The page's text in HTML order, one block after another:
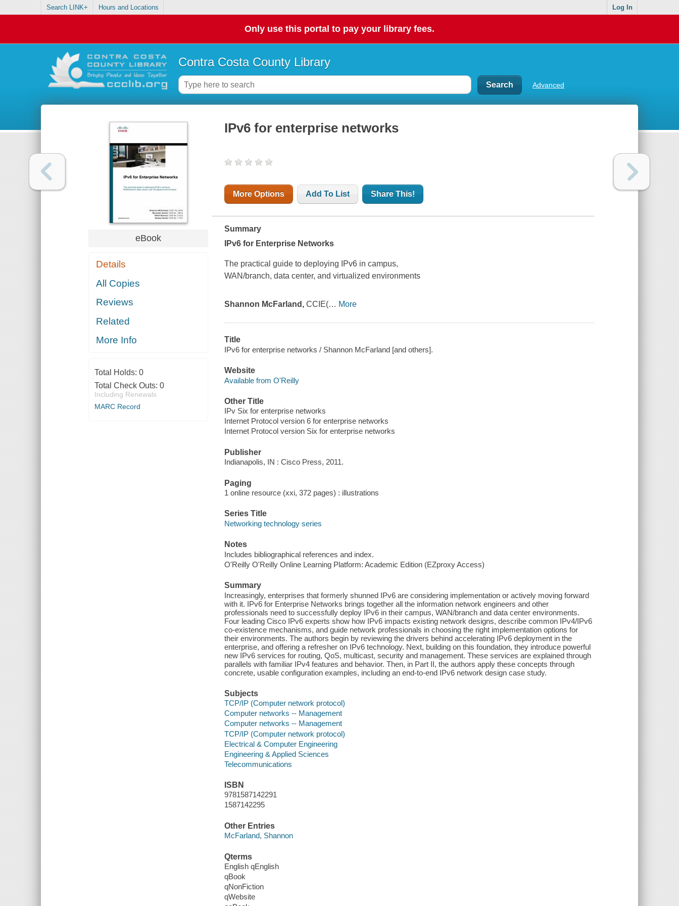
Search LINK+ Hours and Locations Log In
Only use this portal to pay your library fees.
Contra Costa County Library
Advanced
eBook
Details
All Copies
Reviews
Related
More Info
Total Holds: 0
Total Check Outs: 0
Including Renewals
MARC Record
IPv6 for enterprise networks
More Options Add To List Share This!
Summary
IPv6 for Enterprise Networks
The practical guide to deploying IPv6 in campus,
WAN/branch, data center, and virtualized environments
Shannon McFarland,CCIE(… More
Title
IPv6 for enterprise networks / Shannon McFarland [and others].
Website
Available from O'Reilly
Other Title
IPv Six for enterprise networks
Internet Protocol version 6 for enterprise networks
Internet Protocol version Six for enterprise networks
Publisher
Indianapolis, IN : Cisco Press, 2011.
Paging
1 online resource (xxi, 372 pages) : illustrations
Series Title
Networking technology series
Notes
Includes bibliographical references and index.
O'Reilly O'Reilly Online Learning Platform: Academic Edition (EZproxy Access)
Summary
Increasingly, enterprises that formerly shunned IPv6 are considering implementation or actively moving forward
with it. IPv6 for Enterprise Networks brings together all the information network engineers and other
professionals need to successfully deploy IPv6 in their campus, WAN/branch and data center environments.
Four leading Cisco IPv6 experts show how IPv6 impacts existing network designs, describe common IPv4/IPv6
co-existence mechanisms, and guide network professionals in choosing the right implementation options for
their environments. The authors begin by reviewing the drivers behind accelerating IPv6 deployment in the
enterprise, and offering a refresher on IPv6 technology. Next, building on this foundation, they introduce powerful
new IPv6 services for routing, QoS, multicast, security and management. These services are explained through
parallels with familiar IPv4 features and behavior. Then, in Part II, the authors apply these concepts through
concrete, usable configuration examples, including an end-to-end IPv6 network design case study.
Subjects
TCP/IP (Computer network protocol)
Computer networks -- Management
Computer networks -- Management
TCP/IP (Computer network protocol)
Electrical & Computer Engineering
Engineering & Applied Sciences
Telecommunications
ISBN
9781587142291
1587142295
Other Entries
McFarland, Shannon
Qterms
English qEnglish
qBook
qNonFiction
qWebsite